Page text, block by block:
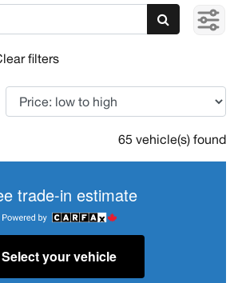
65 vehicle(s) found
trade-in estimate
Select your vehicle